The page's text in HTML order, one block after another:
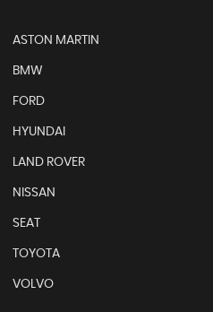
ASTON MARTIN
BMW
FORD
HYUNDAI
LAND ROVER
NISSAN
SEAT
TOYOTA
VOLVO